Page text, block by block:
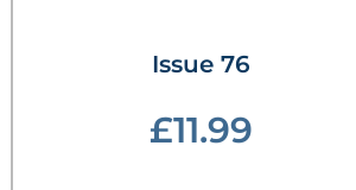
Issue 76
£11.99